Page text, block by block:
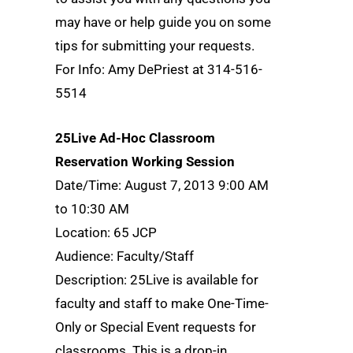
may have or help guide you on some
tips for submitting your requests.
For Info: Amy DePriest at 314-516-
5514
25Live Ad-Hoc Classroom
Reservation Working Session
Date/Time: August 7, 2013 9:00 AM
to 10:30 AM
Location: 65 JCP
Audience: Faculty/Staff
Description: 25Live is available for
faculty and staff to make One-Time-
Only or Special Event requests for